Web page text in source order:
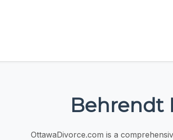
Behrendt
OttawaDivorce.com is a